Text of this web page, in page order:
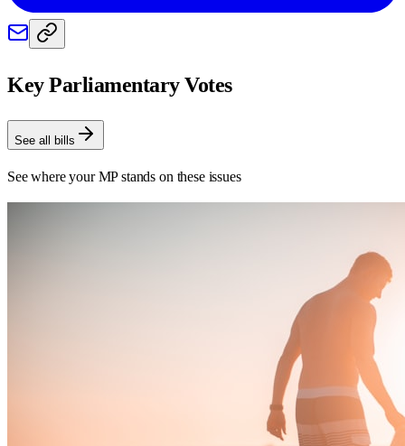
Key Parliamentary Votes
See all bills
See where your MP stands on these issues